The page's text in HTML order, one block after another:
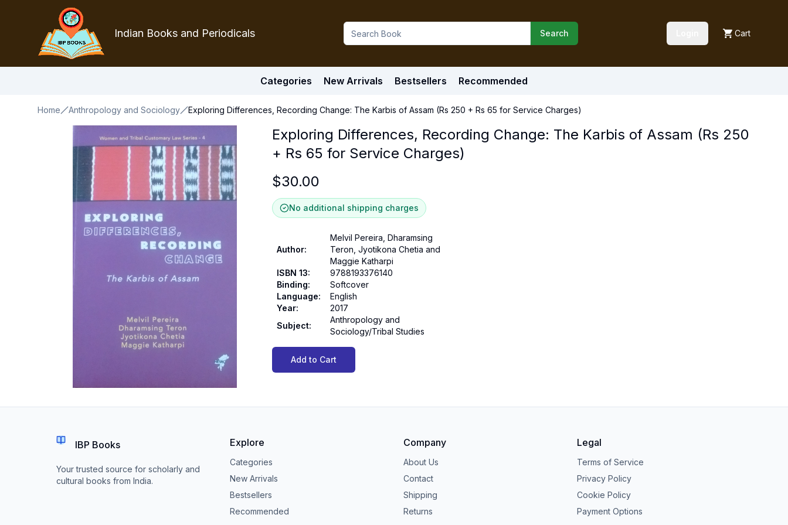
Indian Books and Periodicals Search Cart
Categories New Arrivals Bestsellers Recommended
Home Anthropology and Sociology Exploring Differences, Recording Change: The Karbis of Assam (Rs 250 + Rs 65 for Service Charges)
Exploring Differences, Recording Change: The Karbis of Assam (Rs 250
+ Rs 65 for Service Charges)
$30.00
No additional shipping charges
Author:
Melvil Pereira, Dharamsing
Teron, Jyotikona Chetia and
Maggie Katharpi
ISBN 13:
9788193376140
Binding:
Softcover
Language:
English
Year:
2017
Subject:
Anthropology and
Sociology/Tribal Studies
Add to Cart
IBP Books
Your trusted source for scholarly and
cultural books from India.
Explore
Categories
New Arrivals
Bestsellers
Recommended
Company
About Us
Contact
Shipping
Returns
Legal
Terms of Service
Privacy Policy
Cookie Policy
Payment Options